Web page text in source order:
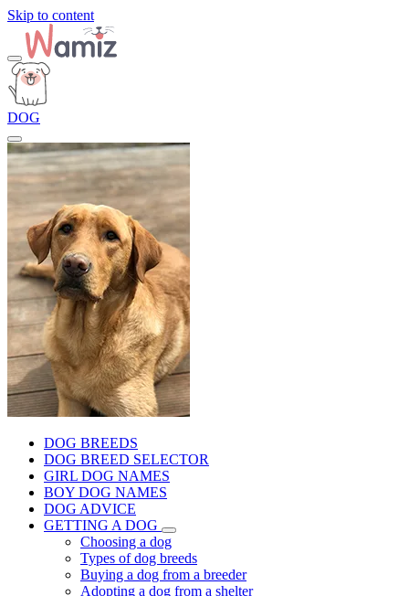
Skip to content
DOG
DOG BREEDS
DOG BREED SELECTOR
GIRL DOG NAMES
BOY DOG NAMES
DOG ADVICE
GETTING A DOG
Choosing a dog
Types of dog breeds
Buying a dog from a breeder
Adopting a dog from a shelter